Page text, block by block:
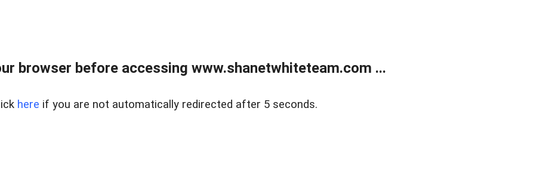
browser before accessing www.shanetwhiteteam.com ...
here if you are not automatically redirected after 5 seconds.